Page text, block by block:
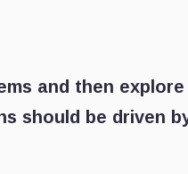
and then explore
should be driven